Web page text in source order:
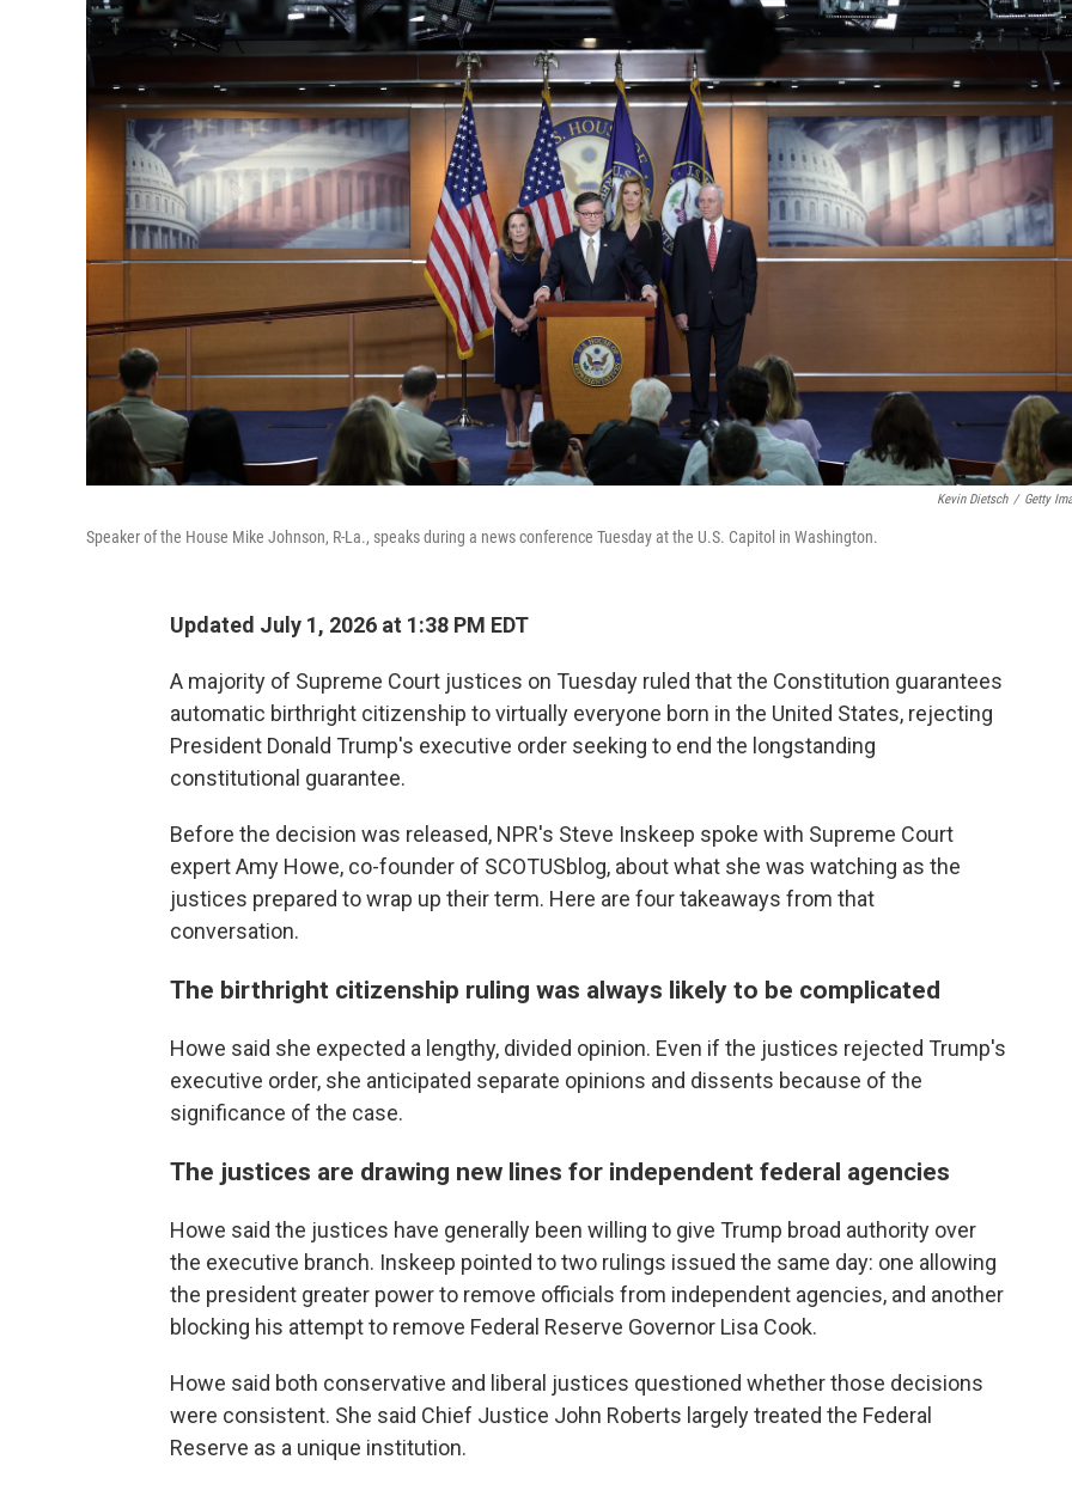
Kevin Dietsch / Getty
Speaker of the House Mike Johnson, R-La., speaks during a news conference Tuesday at the U.S. Capitol in Washington.
Updated July 1, 2026 at 1:38 PM EDT
A majority of Supreme Court justices on Tuesday ruled that the Constitution guarantees
automatic birthright citizenship to virtually everyone born in the United States, rejecting
President Donald Trump's executive order seeking to end the longstanding
constitutional guarantee.
Before the decision was released, NPR's Steve Inskeep spoke with Supreme Court
expert Amy Howe, co-founder of SCOTUSblog, about what she was watching as the
justices prepared to wrap up their term. Here are four takeaways from that
conversation.
The birthright citizenship ruling was always likely to be complicated
Howe said she expected a lengthy, divided opinion. Even if the justices rejected Trump's
executive order, she anticipated separate opinions and dissents because of the
significance of the case.
The justices are drawing new lines for independent federal agencies
Howe said the justices have generally been willing to give Trump broad authority over
the executive branch. Inskeep pointed to two rulings issued the same day: one allowing
the president greater power to remove officials from independent agencies, and another
blocking his attempt to remove Federal Reserve Governor Lisa Cook.
Howe said both conservative and liberal justices questioned whether those decisions
were consistent. She said Chief Justice John Roberts largely treated the Federal
Reserve as a unique institution.